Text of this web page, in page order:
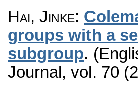
Hai, Jinke:
groups with a
subgroup.
Journal , vol. 70